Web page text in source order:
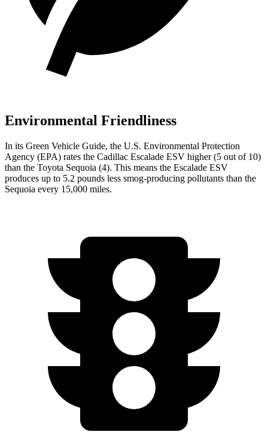
Environmental Friendliness
In its Green Vehicle Guide, the U.S. Environmental Protection
Agency (EPA) rates the Cadillac Escalade ESV higher (5 out of 10)
than the Toyota Sequoia (4). This means the Escalade ESV
produces up to 5.2 pounds less smog-producing pollutants than the
Sequoia every 15,000 miles.